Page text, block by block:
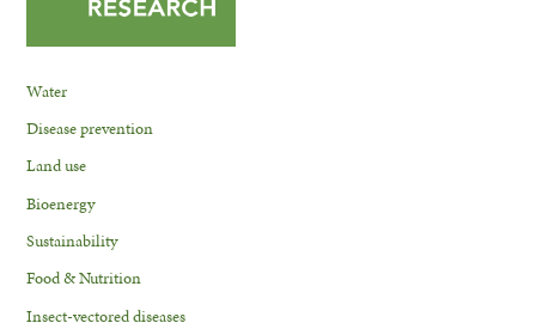
Water
Disease prevention
Land use
Bioenergy
Sustainability
Food & Nutrition
Insect-vectored diseases